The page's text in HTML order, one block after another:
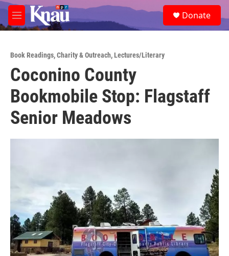
Skip to main content
M
e
e
a
Donate
Book Readings,Charity & Outreach,Lectures/Literary
Coconino County
Bookmobile Stop: Flagstaff
Senior Meadows